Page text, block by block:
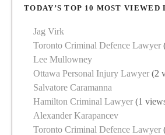
TODAY’S TOP 10 MOST VIEWED
Jag Virk
Toronto Criminal Defence Lawyer
Lee Mullowney
Ottawa Personal Injury Lawyer (2
Salvatore Caramanna
Hamilton Criminal Lawyer (1
Alexander Karapancev
Toronto Criminal Defence Lawyer